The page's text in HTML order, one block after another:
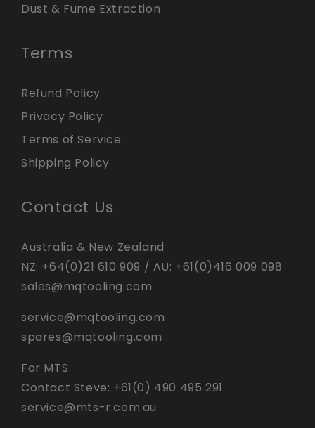
Dust & Fume Extraction
Terms
Refund Policy
Privacy Policy
Terms of Service
Shipping Policy
Contact Us
Australia & New Zealand
NZ: +64(0)21 610 909 / AU: +61(0)416 009 098
sales@mqtooling.com
service@mqtooling.com
spares@mqtooling.com
For MTS
Contact Steve: +61(0) 490 495 291
service@mts-r.com.au